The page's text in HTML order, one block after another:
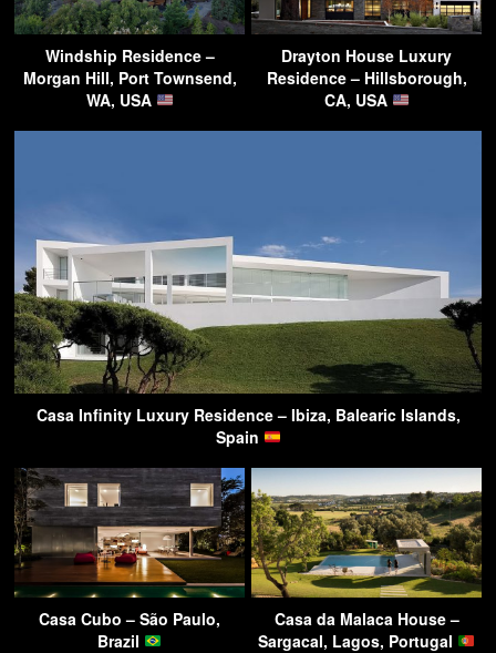
Windship Residence –
Morgan Hill, Port Townsend,
WA, USA
Drayton House Luxury
Residence – Hillsborough,
CA, USA
Casa Infinity Luxury Residence – Ibiza, Balearic Islands,
Spain
Casa Cubo – São Paulo,
Brazil
Casa da Malaca House –
Sargacal, Lagos, Portugal